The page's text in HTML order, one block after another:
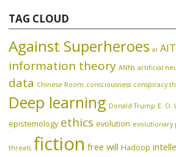
TAG CLOUD
Against Superheroes ai AIT
information theory ANNs artificial
data Chinese Room consciousness conspiracy
Deep learning Donald Trump E. O.
epistemology ethics evolution evolutionary
threats fiction free will Hadoop